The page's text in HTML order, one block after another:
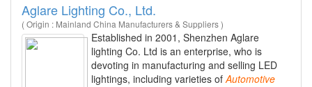
Aglare Lighting Co., Ltd.
( Origin : Mainland China Manufacturers & Suppliers )
Established in 2001, Shenzhen Aglare
lighting Co. Ltd is an enterprise, who is
devoting in manufacturing and selling LED
lightings, including varieties ofAutomotive